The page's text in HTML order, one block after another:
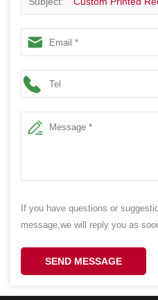
Packaging Metal Container
If you have questions or
message,we will reply you as
SEND MESSAGE